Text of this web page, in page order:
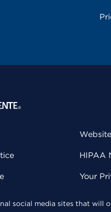
HIPAA
Your
social media sites that will